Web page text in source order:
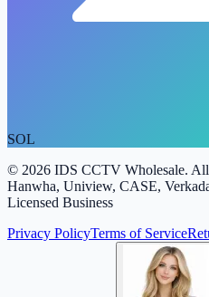
SOL
© 2026 IDS CCTV Wholesale.
Hanwha, Uniview, CASE,
Licensed Business
Privacy PolicyTerms of Service